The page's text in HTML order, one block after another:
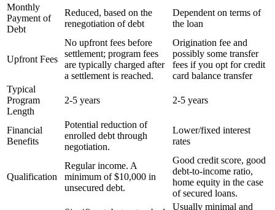
Monthly
Payment of
Debt
Reduced, based on the
renegotiation of debt
Dependent on terms of
the loan
Upfront Fees
No upfront fees before
settlement; program fees
are typically charged after
a settlement is reached.
Origination fee and
possibly some transfer
fees if you opt for credit
card balance transfer
Typical
Program
Length
2-5 years 2-5 years
Financial
Benefits
Potential reduction of
enrolled debt through
negotiation.
Lower/fixed interest
rates
Qualification
Regular income. A
minimum of $10,000 in
unsecured debt.
Good credit score, good
debt-to-income ratio,
home equity in the case
of secured loans.
Usually minimal and